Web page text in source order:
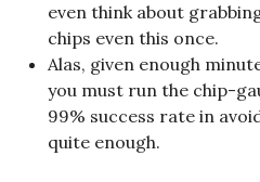
even think about
chips even this once.
Alas, given enough
you must run the chip-
99% success rate in
quite enough.